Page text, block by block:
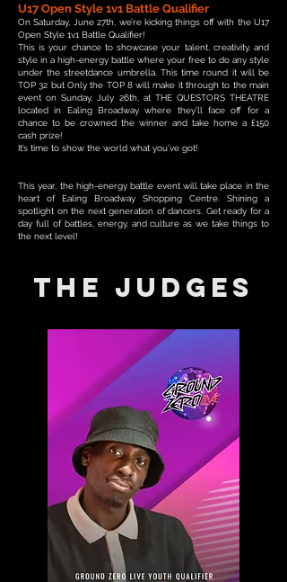
U17 Open Style 1v1 Battle Qualifier
On Saturday, June 27th, we’re kicking things off with the U17
Open Style 1v1 Battle Qualifier!
This is your chance to showcase your talent, creativity, and
style in a high-energy battle where your free to do any style
under the streetdance umbrella. This time round it will be
TOP 32 but Only the TOP 8 will make it through to the main
event on Sunday, July 26th, at THE QUESTORS THEATRE
located in Ealing Broadway where they’ll face off for a
chance to be crowned the winner and take home a £150
cash prize!
It’s time to show the world what you’ve got!
This year, the high-energy battle event will take place in the
heart of Ealing Broadway Shopping Centre. Shining a
spotlight on the next generation of dancers. Get ready for a
day full of battles, energy, and culture as we take things to
the next level!
THE JUDGES